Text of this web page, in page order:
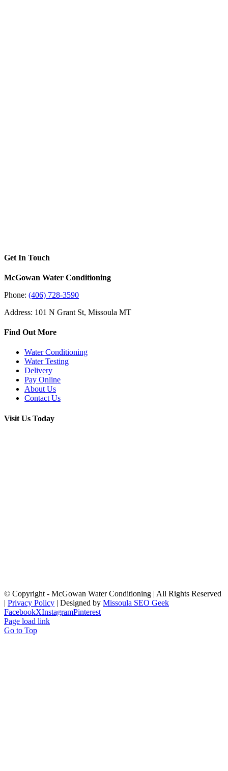
Get In Touch
McGowan Water Conditioning
Phone: (406) 728-3590
Address: 101 N Grant St, Missoula MT
Find Out More
Water Conditioning
Water Testing
Delivery
Pay Online
About Us
Contact Us
Visit Us Today
© Copyright - McGowan Water Conditioning | All Rights Reserved
| Privacy Policy | Designed by Missoula SEO Geek
FacebookXInstagramPinterest
Page load link
Go to Top